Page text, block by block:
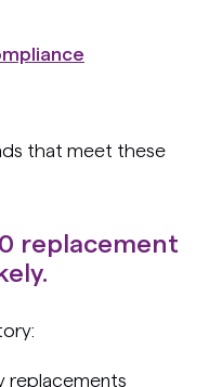
that meet these
replacement
replacements